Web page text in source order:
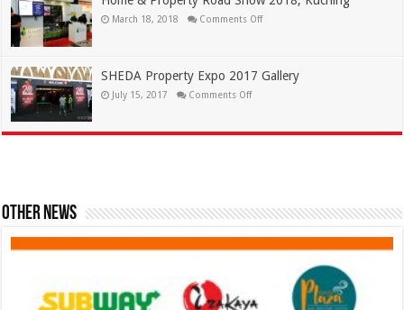
March 18, 2018 Comments Off
SHEDA Property Expo 2017 Gallery
July 15, 2017 Comments Off
Other News